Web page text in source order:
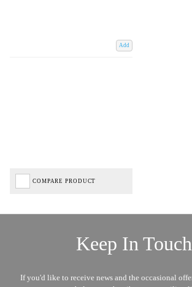
Add
COMPARE PRODUCT